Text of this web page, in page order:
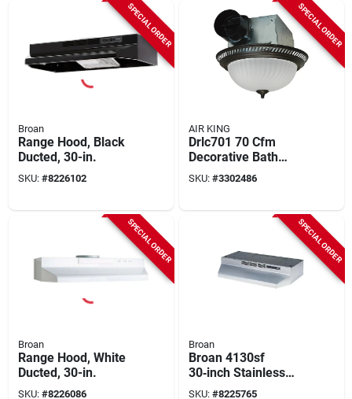
SPECIAL ORDER
Broan
Range Hood, Black
Ducted, 30-in.
SKU: #8226102
SPECIAL ORDER
AIR KING
Drlc701 70 Cfm
Decorative Bath
Exhaust Fan With
Light, 4 In Duct
SKU: #3302486
SPECIAL ORDER
Broan
Range Hood, White
Ducted, 30-in.
SKU: #8226086
SPECIAL ORDER
Broan
Broan 4130sf
30‑inch Stainless
Steel Under‑cabinet
SKU: #8225765